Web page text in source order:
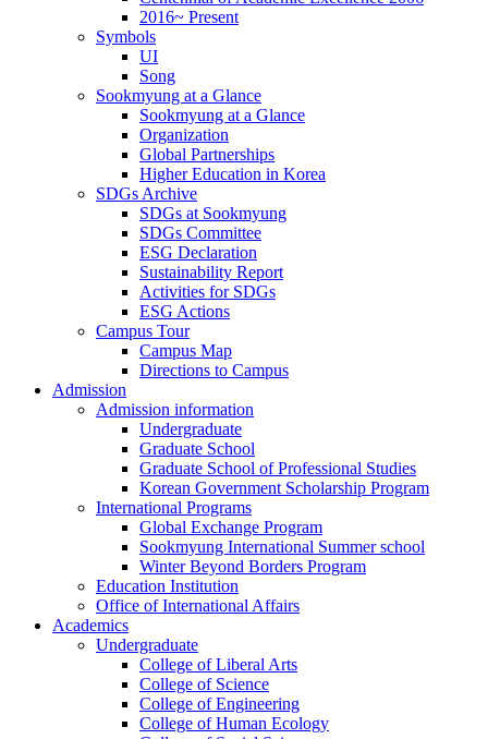
2016~ Present
Symbols
UI
Song
Sookmyung at a Glance
Sookmyung at a Glance
Organization
Global Partnerships
Higher Education in Korea
SDGs Archive
SDGs at Sookmyung
SDGs Committee
ESG Declaration
Sustainability Report
Activities for SDGs
ESG Actions
Campus Tour
Campus Map
Directions to Campus
Admission
Admission information
Undergraduate
Graduate School
Graduate School of Professional Studies
Korean Government Scholarship Program
International Programs
Global Exchange Program
Sookmyung International Summer school
Winter Beyond Borders Program
Education Institution
Office of International Affairs
Academics
Undergraduate
College of Liberal Arts
College of Science
College of Engineering
College of Human Ecology